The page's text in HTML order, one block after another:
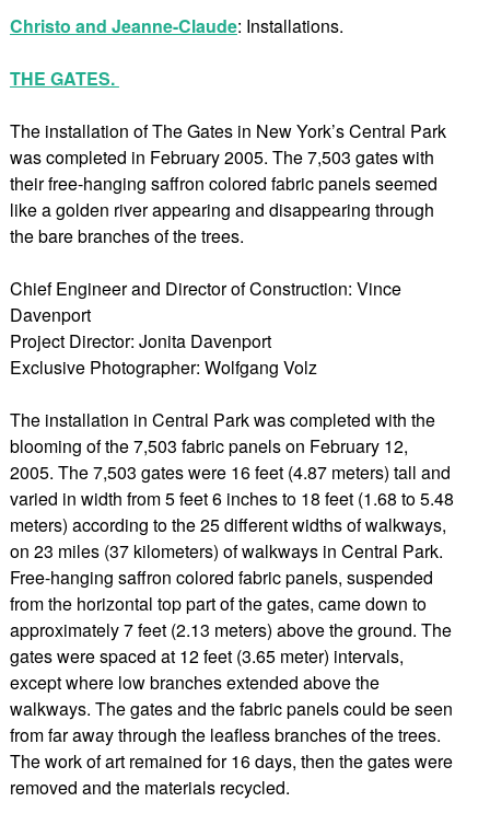
Christo and Jeanne-Claude: Installations.
THE GATES.
The installation of The Gates in New York’s Central Park
was completed in February 2005. The 7,503 gates with
their free-hanging saffron colored fabric panels seemed
like a golden river appearing and disappearing through
the bare branches of the trees.
Chief Engineer and Director of Construction: Vince
Davenport
Project Director: Jonita Davenport
Exclusive Photographer: Wolfgang Volz
The installation in Central Park was completed with the
blooming of the 7,503 fabric panels on February 12,
2005. The 7,503 gates were 16 feet (4.87 meters) tall and
varied in width from 5 feet 6 inches to 18 feet (1.68 to 5.48
meters) according to the 25 different widths of walkways,
on 23 miles (37 kilometers) of walkways in Central Park.
Free-hanging saffron colored fabric panels, suspended
from the horizontal top part of the gates, came down to
approximately 7 feet (2.13 meters) above the ground. The
gates were spaced at 12 feet (3.65 meter) intervals,
except where low branches extended above the
walkways. The gates and the fabric panels could be seen
from far away through the leafless branches of the trees.
The work of art remained for 16 days, then the gates were
removed and the materials recycled.